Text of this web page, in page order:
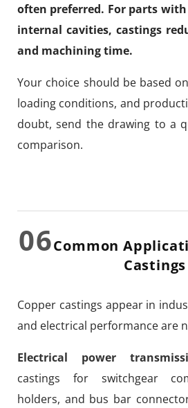
often preferred. For parts
internal cavities, castings
and machining time.
Your choice should be based
loading conditions, and
doubt, send the drawing to a
comparison.
06Common
Castings
Copper castings appear in
and electrical performance are
Electrical power
castings for switchgear
holders, and bus bar